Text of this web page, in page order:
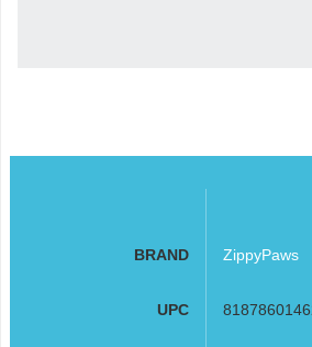
BRAND ZippyPaws
UPC